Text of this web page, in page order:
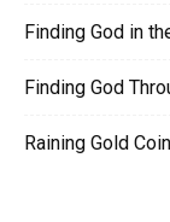
Finding God in
Finding God
Raining Gold